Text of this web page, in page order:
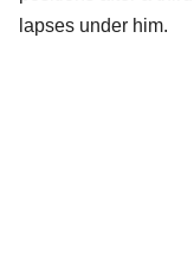
lapses under him.